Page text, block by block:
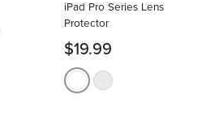
iPad Pro Series Lens
Protector
$19.99